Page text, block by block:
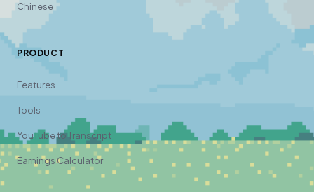
Chinese
PRODUCT
Features
Tools
YouTube to Transcript
Earnings Calculator